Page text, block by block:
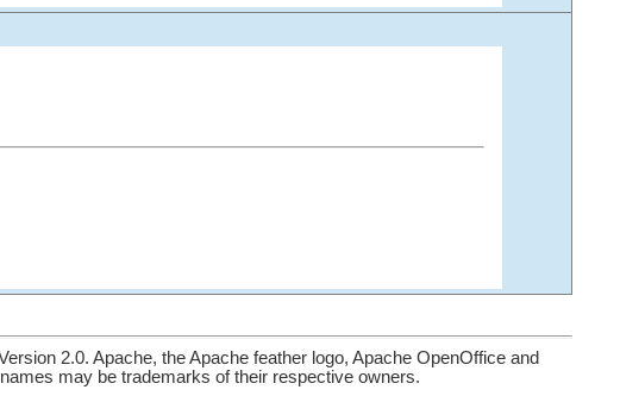
2.0. Apache, the Apache feather logo, Apache OpenOffice and
may be trademarks of their respective owners.